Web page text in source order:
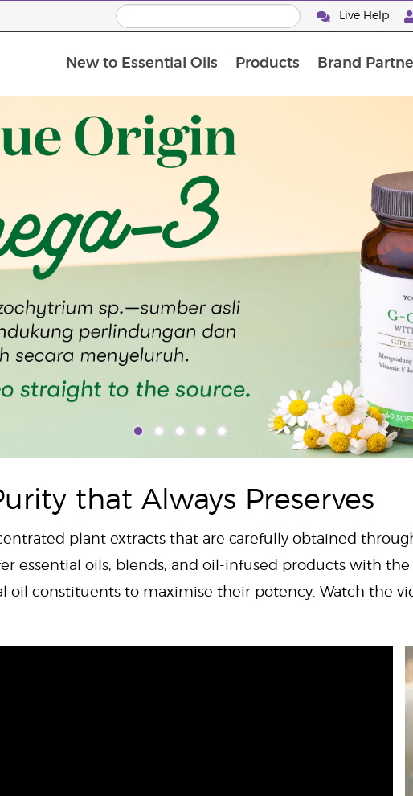
Live Help
New to Essential Oils Products Brand
that Always Preserves
plant extracts that are carefully obtained
essential oils, blends, and oil-infused products with
oil constituents to maximise their potency. Watch the